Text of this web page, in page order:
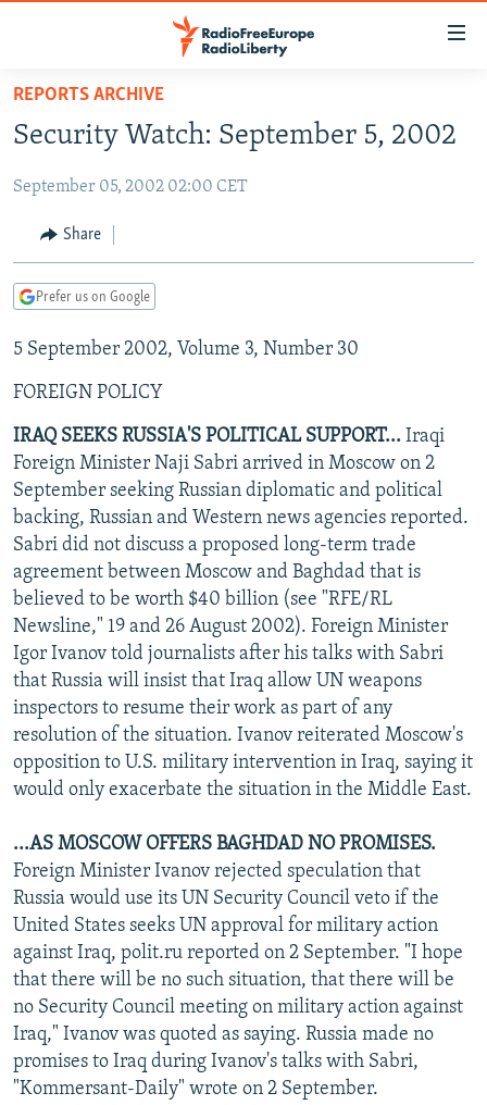
Skip
main
Skip
Skip
Search
TO READERS IN RUSSIA
RUSSIA PROGRAMMING
RADIO SVOBODA
CURRENT TIME
MARSHO RADIO
IRAN
CENTRAL ASIA
KYRGYZSTAN
TAJIKISTAN
TURKMENISTAN
UZBEKISTAN
AFGHANISTAN
PAKISTAN
CAUCASUS
ARMENIA
AZERBAIJAN
GEORGIA
CENTRAL/SE EUROPE
BOSNIA
KOSOVO
MOLDOVA
SERBIA
EAST EUROPE
BELARUS
UKRAINE
VISUALS
INVESTIGATIONS
RFE/RL INVESTIGATES
SCHEMES
SYSTEMA
NEWSLETTERS
WIDER EUROPE BY RIKARD JOZWIAK
THE RUNDOWN
PODCASTS
MAJLIS
SHARE TIPS SECURELY
BYPASS BLOCKING
ABOUT RFE/RL
CONTACT US
Subscribe
All RFE/RL sites
REPORTS ARCHIVE
Security Watch: September 5, 2002
September 05, 2002 02:00 CET
Share
Prefer us on Google
5 September 2002, Volume 3, Number 30
FOREIGN POLICY
IRAQ SEEKS RUSSIA'S POLITICAL SUPPORT... Iraqi
Foreign Minister Naji Sabri arrived in Moscow on 2
September seeking Russian diplomatic and political
backing, Russian and Western news agencies reported.
Sabri did not discuss a proposed long-term trade
agreement between Moscow and Baghdad that is
believed to be worth $40 billion (see "RFE/RL
Newsline," 19 and 26 August 2002). Foreign Minister
Igor Ivanov told journalists after his talks with Sabri
that Russia will insist that Iraq allow UN weapons
inspectors to resume their work as part of any
resolution of the situation. Ivanov reiterated Moscow's
opposition to U.S. military intervention in Iraq, saying it
would only exacerbate the situation in the Middle East.
...AS MOSCOW OFFERS BAGHDAD NO PROMISES.
Foreign Minister Ivanov rejected speculation that
Russia would use its UN Security Council veto if the
United States seeks UN approval for military action
against Iraq, polit.ru reported on 2 September. "I hope
that there will be no such situation, that there will be
no Security Council meeting on military action against
Iraq," Ivanov was quoted as saying. Russia made no
promises to Iraq during Ivanov's talks with Sabri,
"Kommersant-Daily" wrote on 2 September.